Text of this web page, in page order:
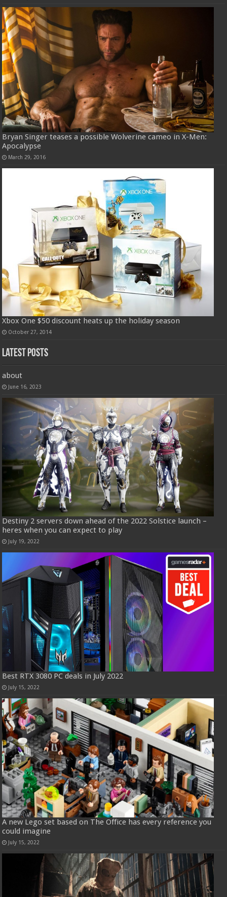
Bryan Singer teases a possible Wolverine cameo in X-Men:
Apocalypse
March 29, 2016
Xbox One $50 discount heats up the holiday season
October 27, 2014
Latest Posts
about
June 16, 2023
Destiny 2 servers down ahead of the 2022 Solstice launch –
heres when you can expect to play
July 19, 2022
Best RTX 3080 PC deals in July 2022
July 15, 2022
A new Lego set based on The Office has every reference you
could imagine
July 15, 2022